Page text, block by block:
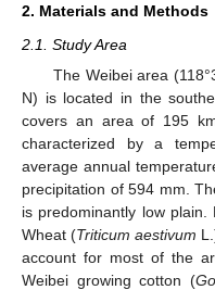
2. Materials and Methods
2.1. Study Area
The Weibei area
N) is located in the
covers an area of 195
characterized by a
average annual
precipitation of 594 mm.
is predominantly low
Wheat (Triticum aestivum
account for most of the
Weibei growing cotton (